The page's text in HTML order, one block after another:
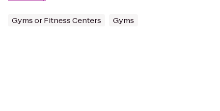
Gyms or Fitness Centers Gyms